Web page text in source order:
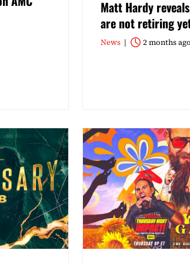
Matt Hardy
are not retiring
News 2 months ago